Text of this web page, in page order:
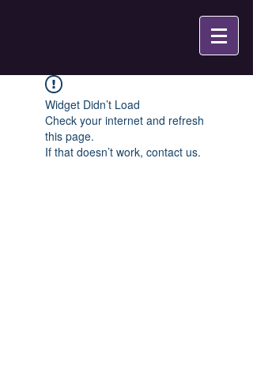
Widget Didn’t Load
Check your internet and refresh
this page.
If that doesn’t work, contact us.